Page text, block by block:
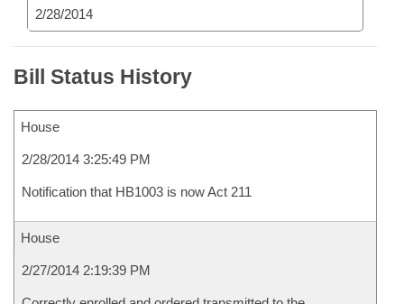
2/28/2014
Bill Status History
House
2/28/2014 3:25:49 PM
Notification that HB1003 is now Act 211
House
2/27/2014 2:19:39 PM